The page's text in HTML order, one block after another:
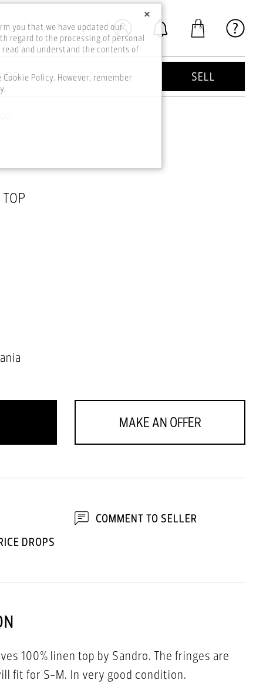
GOOD DEEDS SELL
MAKE AN OFFER
COMMENT TO SELLER
DROPS
100% linen top by Sandro. The fringes are
from viscose. Size 1 -will fit for S-M. In very good condition.
×
you that we have updated our
regard to the processing of personal
and understand the contents of
Policy. However, remember